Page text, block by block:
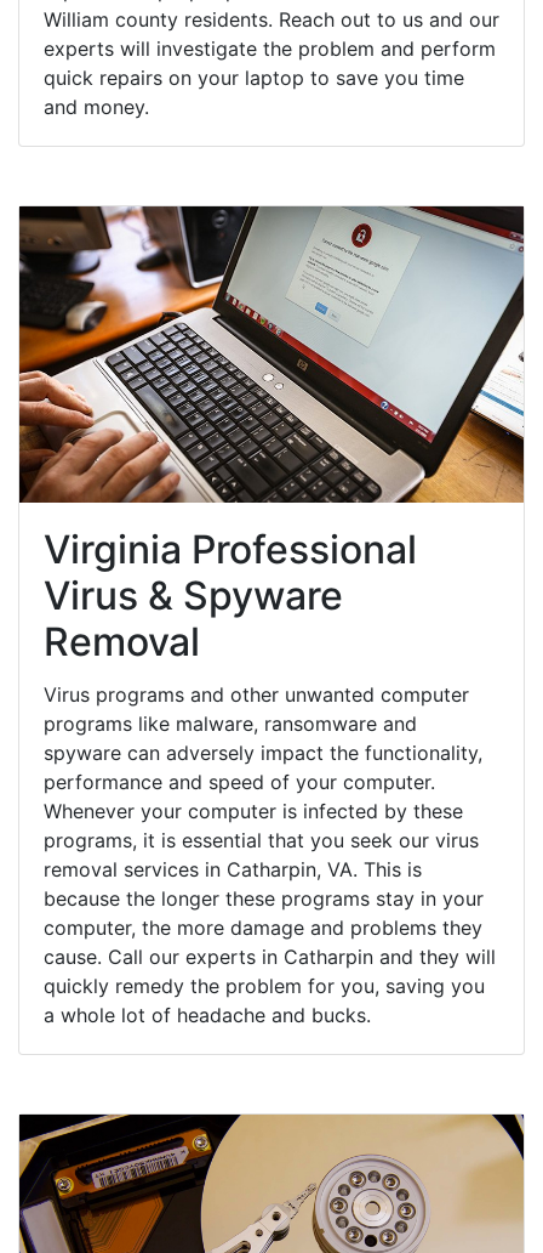
William county residents. Reach out to us and our
experts will investigate the problem and perform
quick repairs on your laptop to save you time
and money.
Virginia Professional
Virus & Spyware
Removal
Virus programs and other unwanted computer
programs like malware, ransomware and
spyware can adversely impact the functionality,
performance and speed of your computer.
Whenever your computer is infected by these
programs, it is essential that you seek our virus
removal services in Catharpin, VA. This is
because the longer these programs stay in your
computer, the more damage and problems they
cause. Call our experts in Catharpin and they will
quickly remedy the problem for you, saving you
a whole lot of headache and bucks.